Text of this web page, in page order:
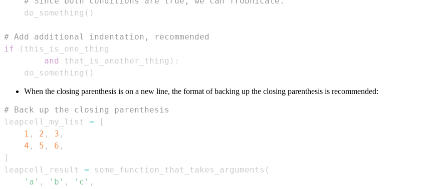
    do_something
( )
# Add additional indentation, recommended
if
(
and
that_is_another_thing ) :
    do_something
( )
When the closing parenthesis is on a new line, the format of backing up the closing parenthesis is recommended:
# Back up the closing parenthesis
leapcell_my_list =
[
1 , 2 , 3 ,
4 , 5 , 6 ,
]
leapcell_result = some_function_that_takes_arguments (
'a' , 'b' , 'c' ,